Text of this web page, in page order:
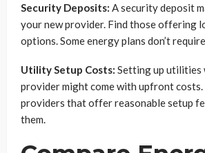
Security Deposits: A security deposit
your new provider. Find those offering
options. Some energy plans don’t
Utility Setup Costs: Setting up utilities
provider might come with upfront
providers that offer reasonable setup
them.